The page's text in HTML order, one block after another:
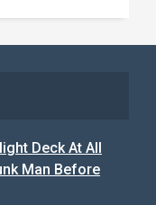
Deck At All
Man Before